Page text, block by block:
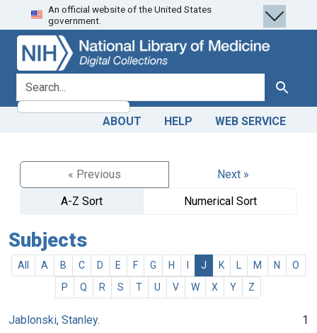
Skip
to
search
Skip to
main
content
An official website of the United States
government.
search for Search
ABOUT HELP WEB SERVICE
« Previous
Next »
A-Z Sort
Numerical Sort
Subjects
All A B C D E F G H J K M N
O
P
Q R S T U V W X Y Z
Jablonski, Stanley.
1